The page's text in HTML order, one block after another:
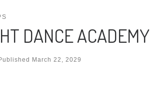
DANCE ACADEMY
March 22, 2029